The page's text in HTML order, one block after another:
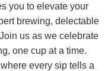
you to elevate your
brewing, delectable
us as we celebrate
one cup at a time.
every sip tells a